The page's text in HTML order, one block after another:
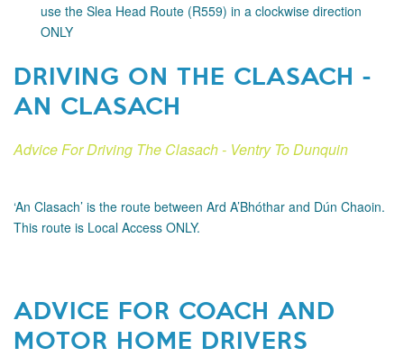
use the Slea Head Route (R559) in a clockwise direction
ONLY
DRIVING ON THE CLASACH -
AN CLASACH
Advice For Driving The Clasach - Ventry To Dunquin
‘An Clasach’ is the route between Ard A’Bhóthar and Dún Chaoin.
This route is Local Access ONLY.
ADVICE FOR COACH AND
MOTOR HOME DRIVERS